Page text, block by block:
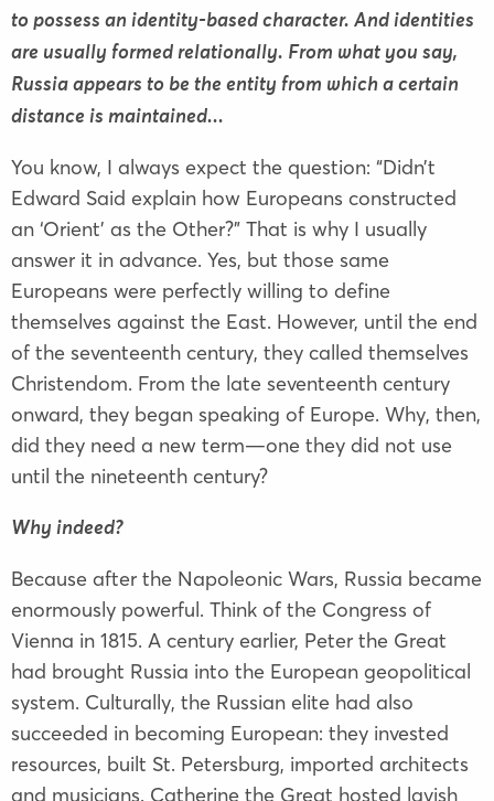
to possess an identity-based character. And identities
are usually formed relationally. From what you say,
Russia appears to be the entity from which a certain
distance is maintained...
You know, I always expect the question: “Didn’t
Edward Said explain how Europeans constructed
an ‘Orient’ as the Other?” That is why I usually
answer it in advance. Yes, but those same
Europeans were perfectly willing to define
themselves against the East. However, until the end
of the seventeenth century, they called themselves
Christendom. From the late seventeenth century
onward, they began speaking of Europe. Why, then,
did they need a new term—one they did not use
until the nineteenth century?
Why indeed?
Because after the Napoleonic Wars, Russia became
enormously powerful. Think of the Congress of
Vienna in 1815. A century earlier, Peter the Great
had brought Russia into the European geopolitical
system. Culturally, the Russian elite had also
succeeded in becoming European: they invested
resources, built St. Petersburg, imported architects
and musicians. Catherine the Great hosted lavish